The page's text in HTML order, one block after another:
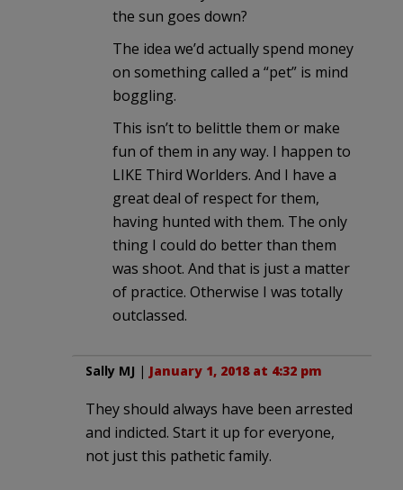
the sun goes down?
The idea we’d actually spend money
on something called a “pet” is mind
boggling.
This isn’t to belittle them or make
fun of them in any way. I happen to
LIKE Third Worlders. And I have a
great deal of respect for them,
having hunted with them. The only
thing I could do better than them
was shoot. And that is just a matter
of practice. Otherwise I was totally
outclassed.
Sally MJ | January 1, 2018 at 4:32 pm
They should always have been arrested
and indicted. Start it up for everyone,
not just this pathetic family.